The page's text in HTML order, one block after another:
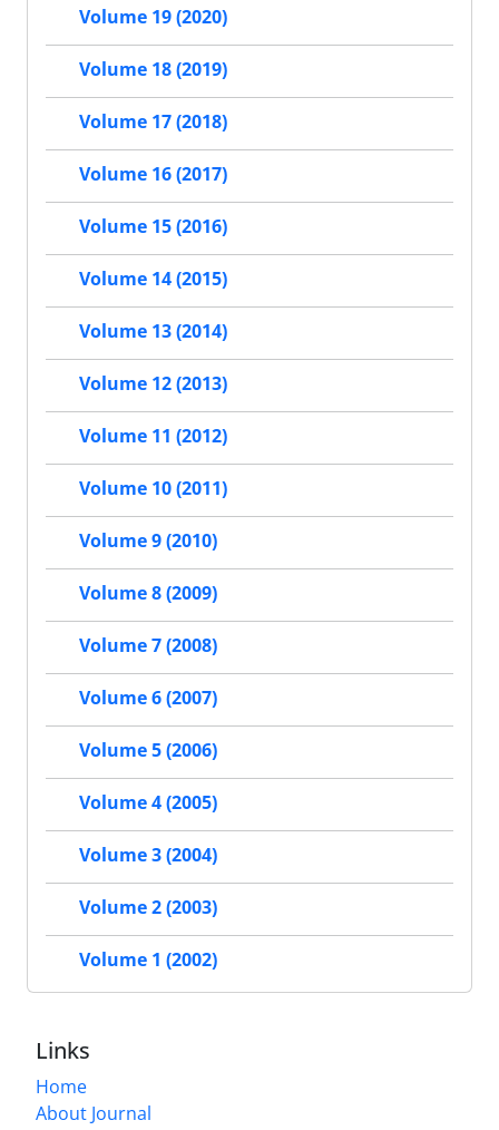
Volume 19 (2020)
Volume 18 (2019)
Volume 17 (2018)
Volume 16 (2017)
Volume 15 (2016)
Volume 14 (2015)
Volume 13 (2014)
Volume 12 (2013)
Volume 11 (2012)
Volume 10 (2011)
Volume 9 (2010)
Volume 8 (2009)
Volume 7 (2008)
Volume 6 (2007)
Volume 5 (2006)
Volume 4 (2005)
Volume 3 (2004)
Volume 2 (2003)
Volume 1 (2002)
Links
Home
About Journal